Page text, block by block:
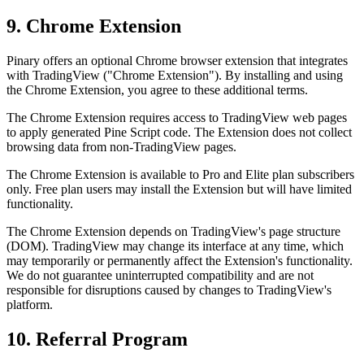
9. Chrome Extension
Pinary offers an optional Chrome browser extension that integrates
with TradingView ("Chrome Extension"). By installing and using
the Chrome Extension, you agree to these additional terms.
The Chrome Extension requires access to TradingView web pages
to apply generated Pine Script code. The Extension does not collect
browsing data from non-TradingView pages.
The Chrome Extension is available to Pro and Elite plan subscribers
only. Free plan users may install the Extension but will have limited
functionality.
The Chrome Extension depends on TradingView's page structure
(DOM). TradingView may change its interface at any time, which
may temporarily or permanently affect the Extension's functionality.
We do not guarantee uninterrupted compatibility and are not
responsible for disruptions caused by changes to TradingView's
platform.
10. Referral Program